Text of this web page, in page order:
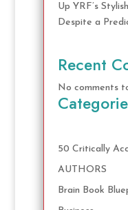
Up YRF’s
Despite a
Recent
No comments
50 Critically
AUTHORS
Brain Book